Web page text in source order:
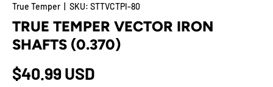
True Temper SKU: STTVCTPI-80
TRUE TEMPER VECTOR IRON
SHAFTS (0.370)
$40.99 USD